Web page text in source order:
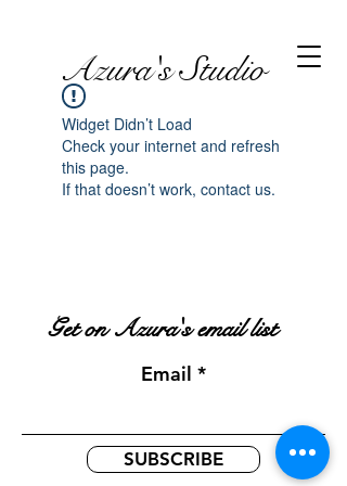
Azura's Studio
Widget Didn’t Load
Check your internet and refresh
this page.
If that doesn’t work, contact us.
Get on Azura's email list
Email
SUBSCRIBE